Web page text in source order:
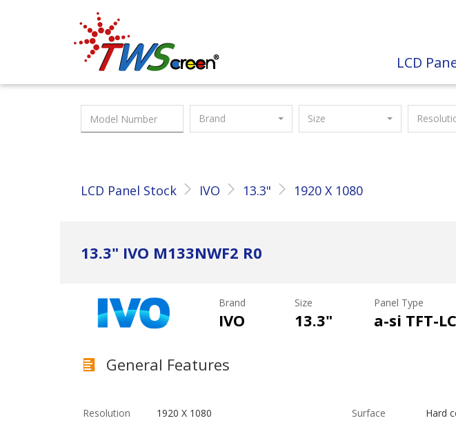
Taiwan Screen
LCD
Brand Size
LCD Panel Stock IVO 13.3" 1920 X 1080
13.3" IVO M133NWF2 R0
Brand
IVO
Size
13.3"
Panel Type
a-si TFT-
General Features
Resolution 1920 X 1080 Surface Hard